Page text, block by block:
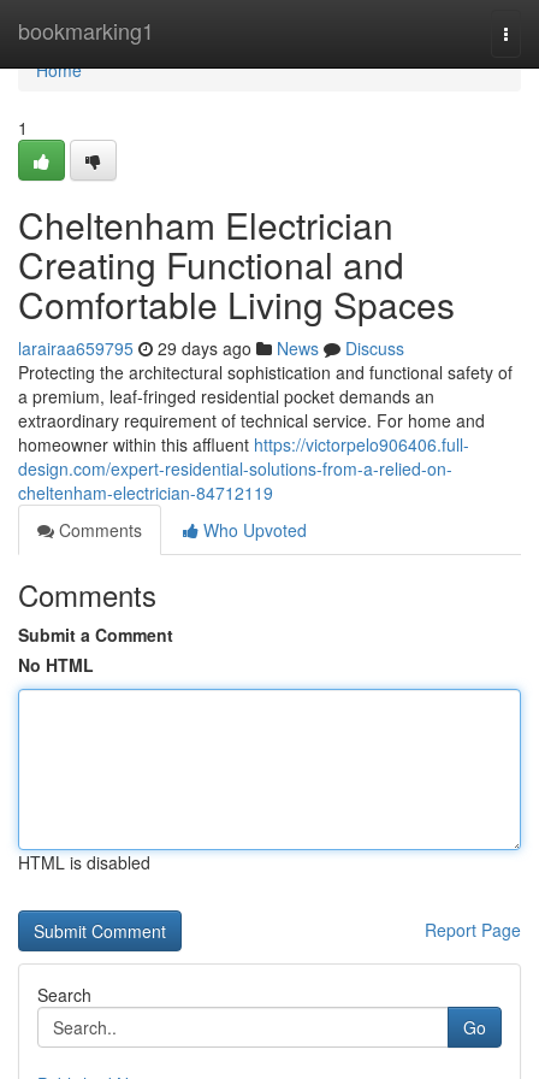
bookmarking1
Home
Home
1
Cheltenham Electrician
Creating Functional and
Comfortable Living Spaces
larairaa659795 29 days ago News
Discuss
Protecting the architectural sophistication and functional safety of
a premium, leaf-fringed residential pocket demands an
extraordinary requirement of technical service. For home and
homeowner within this affluent https://victorpelo906406.full-
design.com/expert-residential-solutions-from-a-relied-on-
cheltenham-electrician-84712119
Comments
Who Upvoted
Comments
Submit a Comment
No HTML
HTML is disabled
Report Page
Search
Go